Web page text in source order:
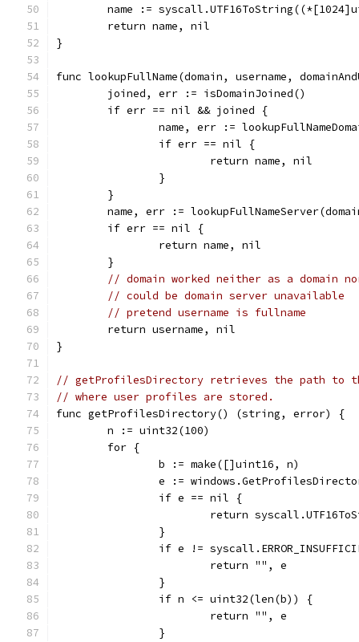
name :=
	return name, nil
}
func lookupFullName(domain, username,
	joined, err := isDomainJoined()
	if err == nil && joined {
name, err :=
		if err == nil {
			return name, nil
		}
	}
name, err :=
	if err == nil {
		return name, nil
	}
// domain worked neither as a domain
// could be domain server unavailable
// pretend username is fullname
	return username, nil
}
// getProfilesDirectory retrieves the path to
// where user profiles are stored.
func getProfilesDirectory() (string, error) {
	n := uint32(100)
	for {
		b := make([]uint16, n)
e :=
		if e == nil {
return
		}
if e !=
			return "", e
		}
		if n <= uint32(len(b)) {
			return "", e
		}